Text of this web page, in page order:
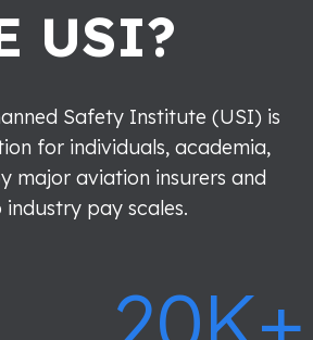
USI?
Safety Institute (USI) is
for individuals, academia,
major aviation insurers and
pay scales.